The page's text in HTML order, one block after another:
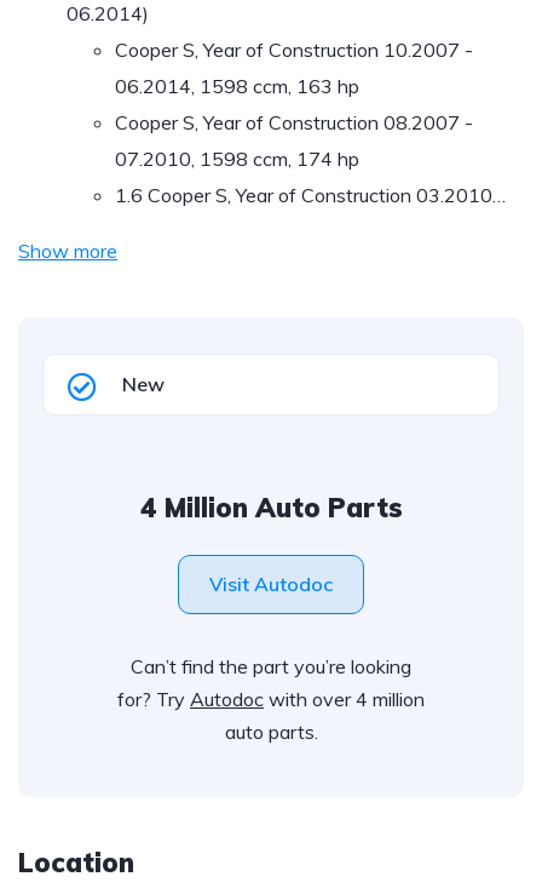
06.2014)
Cooper S, Year of Construction 10.2007 -
06.2014, 1598 ccm, 163 hp
Cooper S, Year of Construction 08.2007 -
07.2010, 1598 ccm, 174 hp
1.6 Cooper S, Year of Construction 03.2010…
Show more
New
4 Million Auto Parts
Visit Autodoc
Can’t find the part you’re looking
for? Try Autodoc with over 4 million
auto parts.
Location